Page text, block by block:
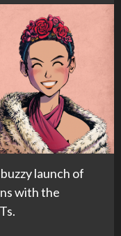
launch of
with the